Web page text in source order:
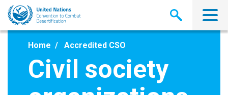
Skip
main
Home Accredited CSO
Civil society